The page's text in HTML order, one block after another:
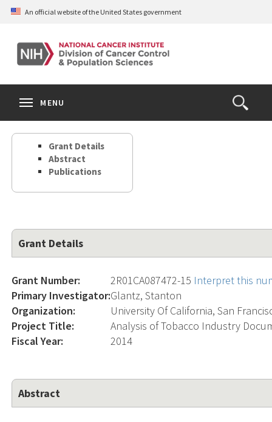
Skip
content
An official website of the United States government
Open
the
Search
MENU
Grant Details
Abstract
Publications
Grant Details
Grant Number: 2R01CA087472-15 Interpret this
Primary Investigator:Glantz, Stanton
Organization:
University Of California, San
Project Title:
Analysis of Tobacco Industry
Fiscal Year:
2014
Abstract